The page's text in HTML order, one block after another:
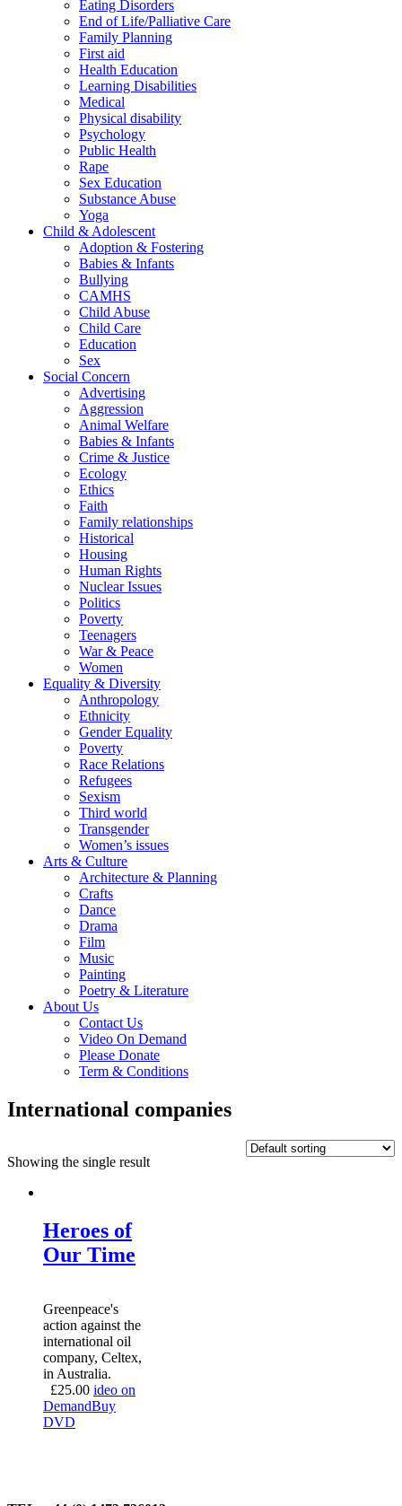
Eating Disorders
End of Life/Palliative Care
Family Planning
First aid
Health Education
Learning Disabilities
Medical
Physical disability
Psychology
Public Health
Rape
Sex Education
Substance Abuse
Yoga
Child & Adolescent
Adoption & Fostering
Babies & Infants
Bullying
CAMHS
Child Abuse
Child Care
Education
Sex
Social Concern
Advertising
Aggression
Animal Welfare
Babies & Infants
Crime & Justice
Ecology
Ethics
Faith
Family relationships
Historical
Housing
Human Rights
Nuclear Issues
Politics
Poverty
Teenagers
War & Peace
Women
Equality & Diversity
Anthropology
Ethnicity
Gender Equality
Poverty
Race Relations
Refugees
Sexism
Third world
Transgender
Women’s issues
Arts & Culture
Architecture & Planning
Crafts
Dance
Drama
Film
Music
Painting
Poetry & Literature
About Us
Contact Us
Video On Demand
Please Donate
Term & Conditions
International companies
Showing the single result
Heroes of
Our Time
Greenpeace's
action against the
international oil
company, Celtex,
in Australia.
£25.00 ideo on
DemandBuy
DVD